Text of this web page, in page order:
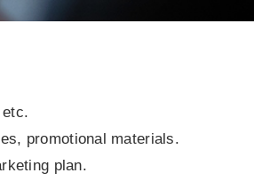
promotional materials.
plan.